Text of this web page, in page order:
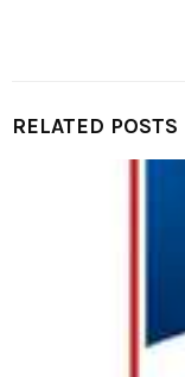
RELATED POSTS